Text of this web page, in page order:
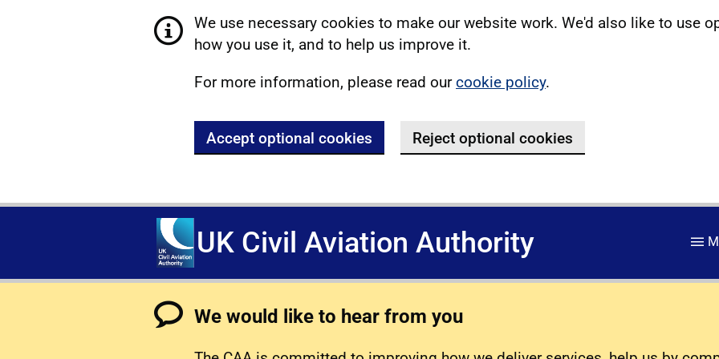
We use necessary cookies to make our website work. We'd also like to use
how you use it, and to help us improve it.
For more information, please read ourcookie policy.
Accept optional cookies Reject optional cookies
UK Civil Aviation Authority
We would like to hear from you